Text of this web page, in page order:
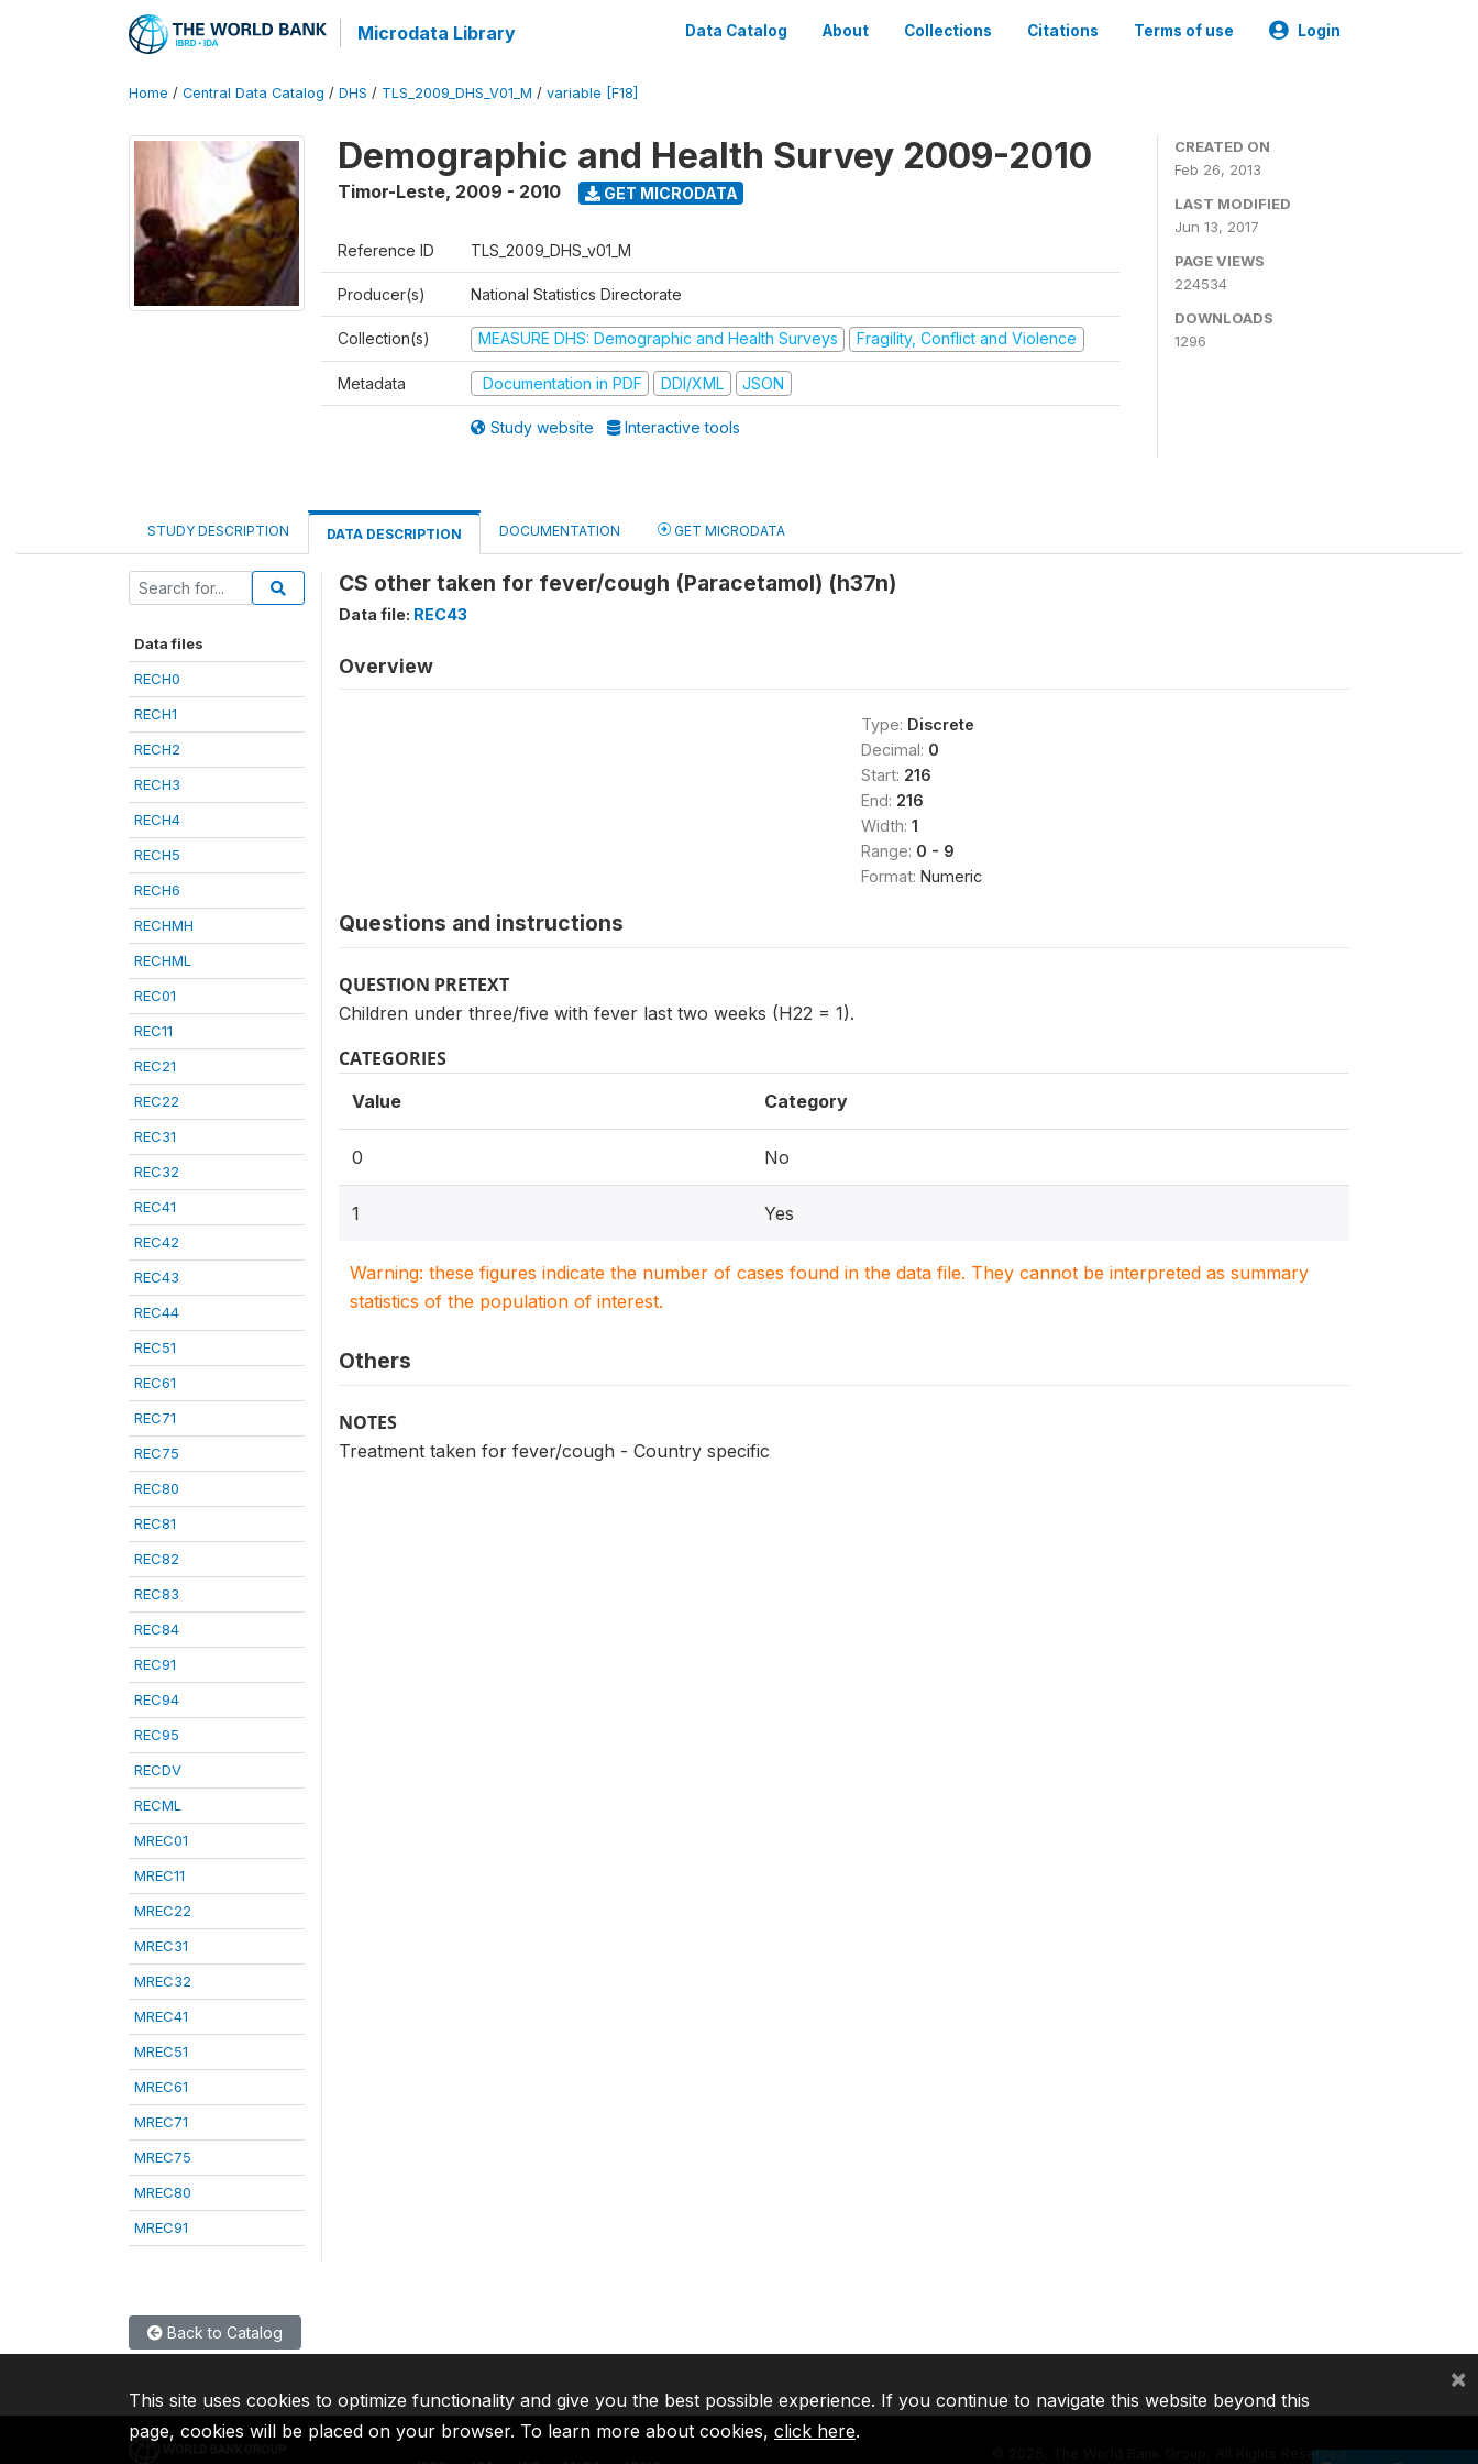
Microdata Library Data Catalog About Collections Citations Terms of use Login
Home / Central Data Catalog / DHS / TLS_2009_DHS_V01_M / variable [F18]
Demographic and Health Survey 2009-2010
Timor-Leste, 2009 - 2010 GET MICRODATA
Reference ID TLS_2009_DHS_v01_M
Producer(s) National Statistics Directorate
Collection(s) MEASURE DHS: Demographic and Health Surveys Fragility, Conflict and Violence
Metadata Documentation in PDF DDI/XML JSON
Study website Interactive tools
CREATED ON
Feb 26, 2013
LAST MODIFIED
Jun 13, 2017
PAGE VIEWS
224534
DOWNLOADS
1296
STUDY DESCRIPTION DATA DESCRIPTION DOCUMENTATION GET MICRODATA
Data files
RECH0
RECH1
RECH2
RECH3
RECH4
RECH5
RECH6
RECHMH
RECHML
REC01
REC11
REC21
REC22
REC31
REC32
REC41
REC42
REC43
REC44
REC51
REC61
REC71
REC75
REC80
REC81
REC82
REC83
REC84
REC91
REC94
REC95
RECDV
RECML
MREC01
MREC11
MREC22
MREC31
MREC32
MREC41
MREC51
MREC61
MREC71
MREC75
MREC80
MREC91
CS other taken for fever/cough (Paracetamol) (h37n)
Data file: REC43
Overview
Type: Discrete
Decimal: 0
Start: 216
End: 216
Width: 1
Range: 0 - 9
Format: Numeric
Questions and instructions
QUESTION PRETEXT
Children under three/five with fever last two weeks (H22 = 1).
CATEGORIES
Value Category
0 No
1 Yes
Warning: these figures indicate the number of cases found in the data file. They cannot be interpreted as summary
statistics of the population of interest.
Others
NOTES
Treatment taken for fever/cough - Country specific
Back to Catalog
2026, The World Bank Group, All Rights Reserved.
This site uses cookies to optimize functionality and give you the best possible experience. If you continue to navigate this website beyond this
page, cookies will be placed on your browser. To learn more about cookies, click here.
×